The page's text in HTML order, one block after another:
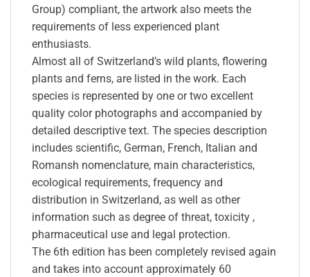
Group) compliant, the artwork also meets the
requirements of less experienced plant
enthusiasts.
Almost all of Switzerland’s wild plants, flowering
plants and ferns, are listed in the work. Each
species is represented by one or two excellent
quality color photographs and accompanied by
detailed descriptive text. The species description
includes scientific, German, French, Italian and
Romansh nomenclature, main characteristics,
ecological requirements, frequency and
distribution in Switzerland, as well as other
information such as degree of threat, toxicity ,
pharmaceutical use and legal protection.
The 6th edition has been completely revised again
and takes into account approximately 60